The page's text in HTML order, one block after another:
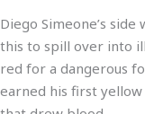
Diego Simeone’s
this to spill over into
red for a dangerous
earned his first